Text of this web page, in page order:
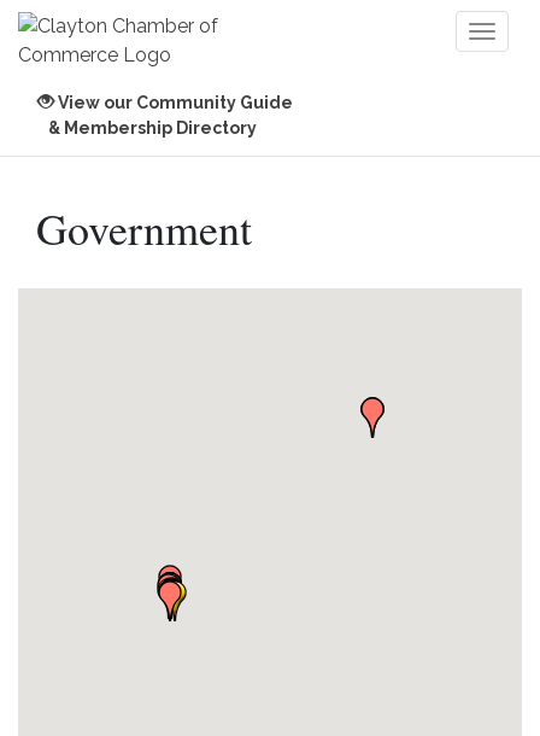
View our Community Guide
& Membership Directory
Government